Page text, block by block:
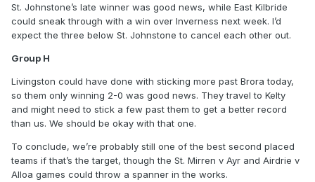
Big spending Raith Rovers blowing it last night against East
Kilbride was hilarious and beneficial in equal measure.
with the exception of Elgin will have a chance, so no two
win the group.
Group H
expect Livingston to finish second, despite Kelty’s good
start. Livingston could quite conceivably finish on 9 points
with a superior goal difference to us, but I’d rather be in our
St. Johnstone’s late winner was good news, while East Kilbride
could sneak through with a win over Inverness next week. I’d
expect the three below St. Johnstone to cancel each other out.
Group H
Livingston could have done with sticking more past Brora today,
so them only winning 2-0 was good news. They travel to Kelty
and might need to stick a few past them to get a better record
than us. We should be okay with that one.
To conclude, we’re probably still one of the best second placed
teams if that’s the target, though the St. Mirren v Ayr and Airdrie v
Alloa games could throw a spanner in the works.